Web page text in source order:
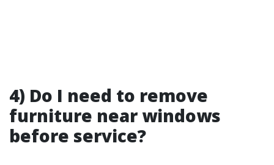
4) Do I need to remove
furniture near windows
before service?